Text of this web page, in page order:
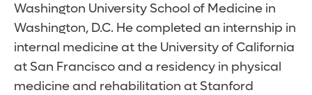
Washington University School of Medicine in
Washington, D.C. He completed an internship in
internal medicine at the University of California
at San Francisco and a residency in physical
medicine and rehabilitation at Stanford